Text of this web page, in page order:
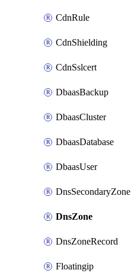
CdnRule
CdnShielding
CdnSslcert
DbaasBackup
DbaasCluster
DbaasDatabase
DbaasUser
DnsSecondaryZone
DnsZone
DnsZoneRecord
Floatingip